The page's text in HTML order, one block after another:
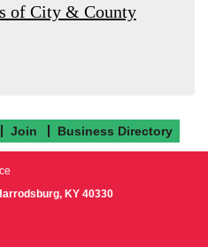
of City & County
Join Business Directory
KY 40330